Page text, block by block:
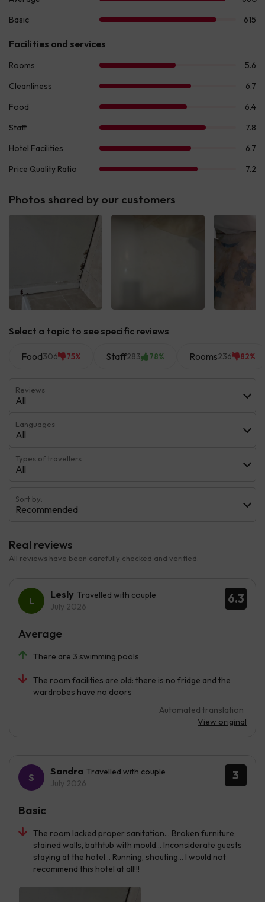
Photos shared by our customers
Select a topic to see specific reviews
Food306 75% Staff283 78% Rooms236 82%
Reviews
All
Languages
All
Types of travellers
All
Sort by:
Recommended
Real reviews
All reviews have been carefully checked and verified.
6.3
Lesly Travelled with couple
July 2026
There are 3 swimming pools
The room facilities are old: there is no fridge and the
wardrobes have no doors
Automated translation
View original
Average
3
Sandra Travelled with couple
July 2026
The room lacked proper sanitation... Broken furniture,
stained walls, bathtub with mould... Inconsiderate guests
staying at the hotel... Running, shouting... I would not
recommend this hotel at all!!!
Basic